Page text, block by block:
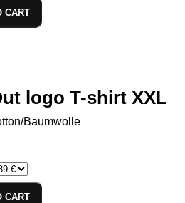
CART
logo T-shirt XXL
Baumwolle
CART